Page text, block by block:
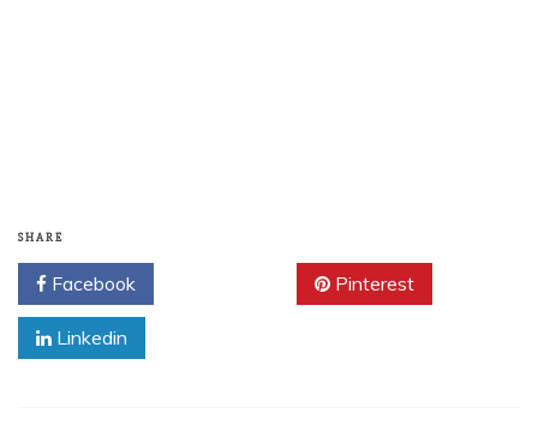
SHARE
Facebook Pinterest
Linkedin